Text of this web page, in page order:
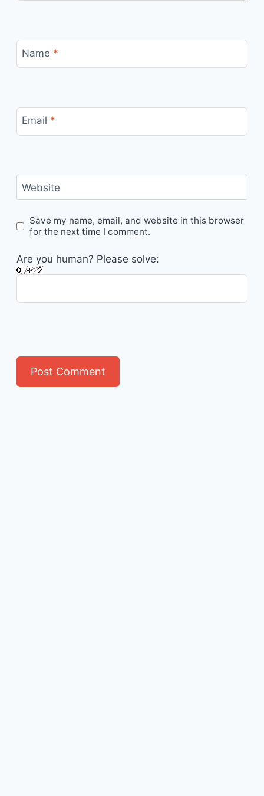
Name *
Email *
Website
Save my name, email, and website in this browser
for the next time I comment.
Are you human? Please solve: